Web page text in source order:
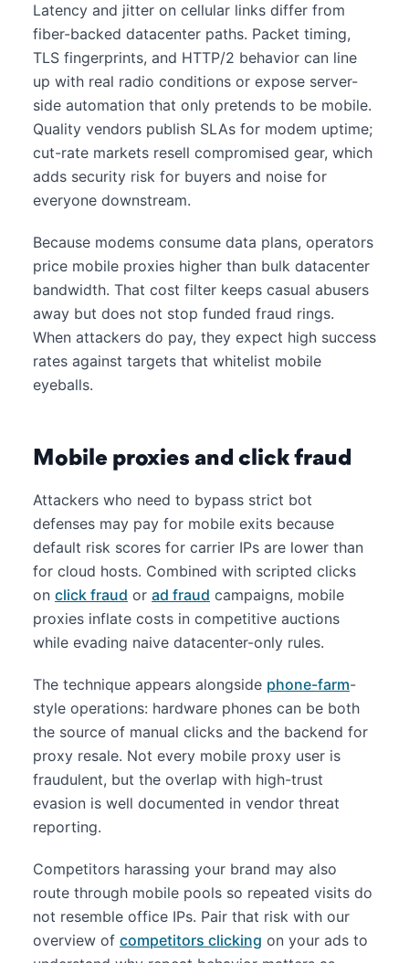
Latency and jitter on cellular links differ from
fiber-backed datacenter paths. Packet timing,
TLS fingerprints, and HTTP/2 behavior can line
up with real radio conditions or expose server-
side automation that only pretends to be mobile.
Quality vendors publish SLAs for modem uptime;
cut-rate markets resell compromised gear, which
adds security risk for buyers and noise for
everyone downstream.
Because modems consume data plans, operators
price mobile proxies higher than bulk datacenter
bandwidth. That cost filter keeps casual abusers
away but does not stop funded fraud rings.
When attackers do pay, they expect high success
rates against targets that whitelist mobile
eyeballs.
Mobile proxies and click fraud
Attackers who need to bypass strict bot
defenses may pay for mobile exits because
default risk scores for carrier IPs are lower than
for cloud hosts. Combined with scripted clicks
on click fraud or ad fraud campaigns, mobile
proxies inflate costs in competitive auctions
while evading naive datacenter-only rules.
The technique appears alongside phone-farm-
style operations: hardware phones can be both
the source of manual clicks and the backend for
proxy resale. Not every mobile proxy user is
fraudulent, but the overlap with high-trust
evasion is well documented in vendor threat
reporting.
Competitors harassing your brand may also
route through mobile pools so repeated visits do
not resemble office IPs. Pair that risk with our
overview of competitors clicking on your ads to